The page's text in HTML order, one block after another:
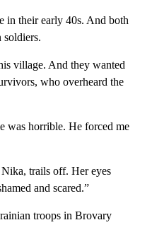
in their early 40s. And both
soldiers.
village. And they wanted
who overheard the
was horrible. He forced me
trails off. Her eyes
and scared.”
troops in Brovary